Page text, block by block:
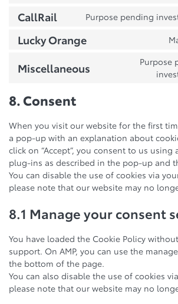
CallRail Purpose pending
Lucky Orange
Miscellaneous
Purpose
8. Consent
When you visit our website for the first
a pop-up with an explanation about
click on “Accept”, you consent to us using
plug-ins as described in the pop-up and
You can disable the use of cookies via
please note that our website may no
8.1 Manage your consent
You have loaded the Cookie Policy
support. On AMP, you can use the
the bottom of the page.
You can also disable the use of cookies
please note that our website may no